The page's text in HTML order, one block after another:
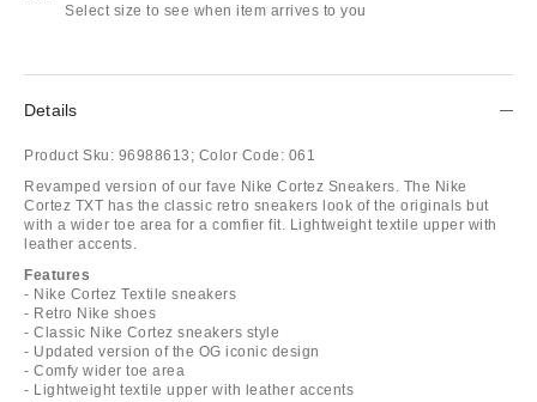
Select size to see when item arrives to you
Details
Product Sku: 96988613; Color Code: 061
Revamped version of our fave Nike Cortez Sneakers. The Nike
Cortez TXT has the classic retro sneakers look of the originals but
with a wider toe area for a comfier fit. Lightweight textile upper with
leather accents.
Features
- Nike Cortez Textile sneakers
- Retro Nike shoes
- Classic Nike Cortez sneakers style
- Updated version of the OG iconic design
- Comfy wider toe area
- Lightweight textile upper with leather accents